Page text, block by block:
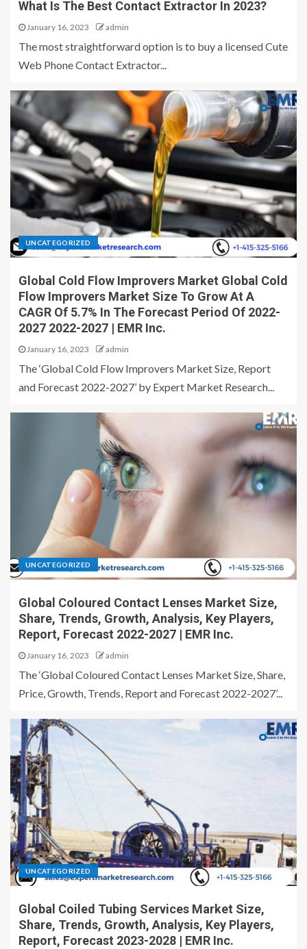
What Is The Best Contact Extractor In 2023?
January 16, 2023 admin
The most straightforward option is to buy a licensed Cute
Web Phone Contact Extractor...
UNCATEGORIZED
Global Cold Flow Improvers Market Global Cold
Flow Improvers Market Size To Grow At A
CAGR Of 5.7% In The Forecast Period Of 2022-
2027 2022-2027 | EMR Inc.
January 16, 2023 admin
The ‘Global Cold Flow Improvers Market Size, Report
and Forecast 2022-2027’ by Expert Market Research...
UNCATEGORIZED
Global Coloured Contact Lenses Market Size,
Share, Trends, Growth, Analysis, Key Players,
Report, Forecast 2022-2027 | EMR Inc.
January 16, 2023 admin
The ‘Global Coloured Contact Lenses Market Size, Share,
Price, Growth, Trends, Report and Forecast 2022-2027’...
UNCATEGORIZED
Global Coiled Tubing Services Market Size,
Share, Trends, Growth, Analysis, Key Players,
Report, Forecast 2023-2028 | EMR Inc.